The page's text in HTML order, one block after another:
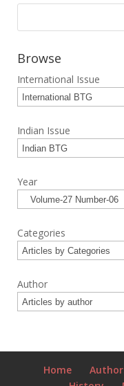
Browse
International Issue
Indian Issue
Year
Categories
Author
Home